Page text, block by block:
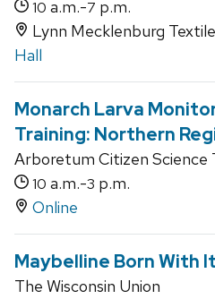
10 a.m.-7 p.m.
Lynn Mecklenburg
Hall
Monarch Larva
Training: Northern
Arboretum Citizen Science
10 a.m.-3 p.m.
Online
Maybelline Born With
The Wisconsin Union